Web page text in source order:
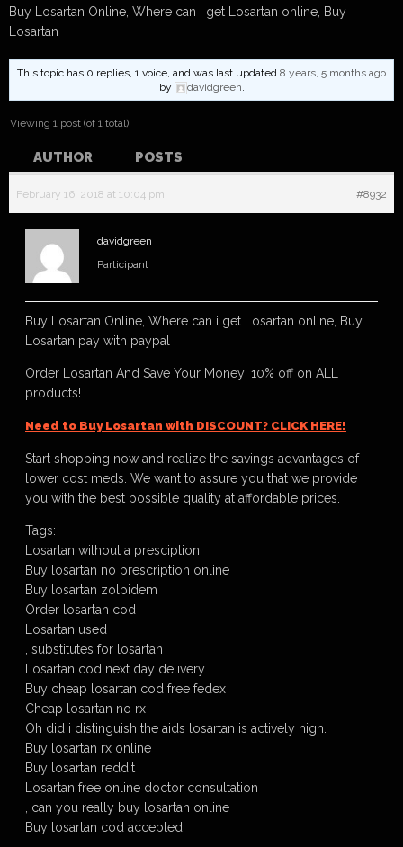
Buy Losartan Online, Where can i get Losartan online, Buy
Losartan
This topic has 0 replies, 1 voice, and was last updated 8 years, 5 months ago
by
davidgreen.
Viewing 1 post (of 1 total)
AUTHOR POSTS
February 16, 2018 at 10:04 pm #8932
davidgreen
Participant
Buy Losartan Online, Where can i get Losartan online, Buy
Losartan pay with paypal
Order Losartan And Save Your Money! 10% off on ALL
products!
Need to Buy Losartan with DISCOUNT? CLICK HERE!
Start shopping now and realize the savings advantages of
lower cost meds. We want to assure you that we provide
you with the best possible quality at affordable prices.
Tags:
Losartan without a presciption
Buy losartan no prescription online
Buy losartan zolpidem
Order losartan cod
Losartan used
, substitutes for losartan
Losartan cod next day delivery
Buy cheap losartan cod free fedex
Cheap losartan no rx
Oh did i distinguish the aids losartan is actively high.
Buy losartan rx online
Buy losartan reddit
Losartan free online doctor consultation
, can you really buy losartan online
Buy losartan cod accepted.